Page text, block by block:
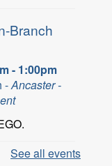
Branch
- 1:00pm
-Ancaster -
Branch
See all events